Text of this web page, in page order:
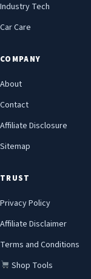
Industry Tech
Car Care
COMPANY
About
Contact
Affiliate Disclosure
Sitemap
TRUST
Privacy Policy
Affiliate Disclaimer
Terms and Conditions
Shop Tools